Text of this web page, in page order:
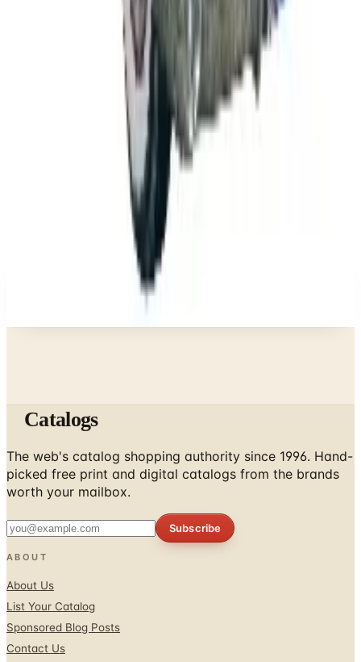
What Happened to the K. Jordan Catalog? Is the
Catalog Still Available?
Business & Finance
What Happened to the Eastbay Catalog? The
Brand Closed in January 2023
Business & Finance
What Happened to the Bedford Fair Catalog? The
Brand's Status in 2026
Business & Finance
What Happened to the Newport News Catalog? Is
the Brand Still Around in 2026?
A NOTE FROM THE EDITOR
Every catalog on this page was hand-selected. We
don't list mailers we wouldn't open ourselves.
The web's catalog shopping authority since 1996. Hand-
picked free print and digital catalogs from the brands
worth your mailbox.
ABOUT
Sponsored Blog Posts
Contact Us
Affiliate Disclosure
TOOLS